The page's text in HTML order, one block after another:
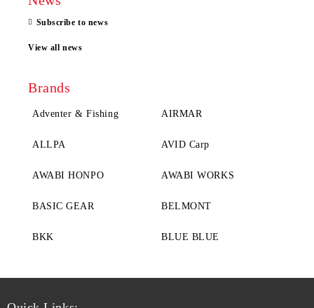
Subscribe to news
View all news
Brands
Adventer & Fishing AIRMAR
ALLPA AVID Carp
AWABI HONPO AWABI WORKS
BASIC GEAR BELMONT
BKK BLUE BLUE